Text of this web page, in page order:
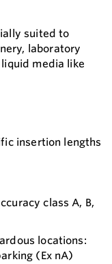
suited to
laboratory
media like
insertion lengths
class A, B,
locations:
(Ex nA)